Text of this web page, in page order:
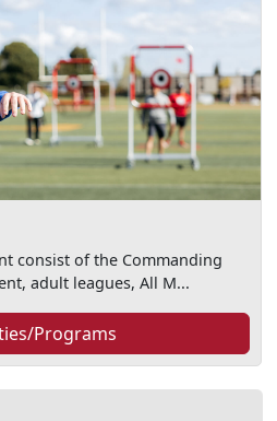
consist of the Commanding
adult leagues, All M...
Programs